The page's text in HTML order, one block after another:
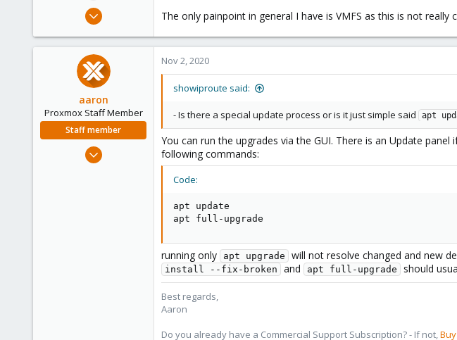
Mar 11, 2020
49
The only painpoint in general I have is VMFS as this is not really
aaron
Proxmox Staff Member
Staff member
Nov 2, 2020
showiproute said:
- Is there a special update process or is it just simple said apt
You can run the upgrades via the GUI. There is an Update
following commands:
Code:
apt update
apt full-upgrade
running only apt upgrade will not resolve changed and new
install --fix-broken
and apt full-upgrade should
Best regards,
Aaron
Do you already have a Commercial Support Subscription? - If not,